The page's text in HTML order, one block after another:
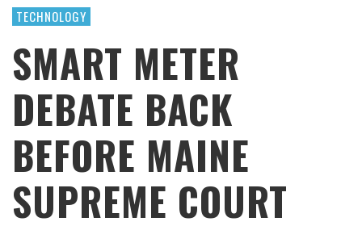
TECHNOLOGY
SMART METER
DEBATE BACK
BEFORE MAINE
SUPREME COURT